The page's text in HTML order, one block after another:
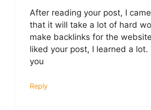
After reading your post, I
that it will take a lot of hard
make backlinks for the
liked your post, I learned a lot.
you
Reply